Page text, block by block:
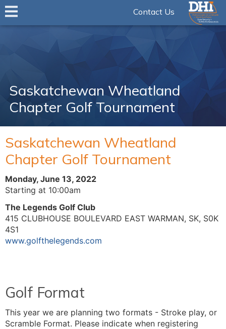
Contact Us
Saskatchewan Wheatland
Chapter Golf Tournament
Saskatchewan Wheatland
Chapter Golf Tournament
Monday, June 13, 2022
Starting at 10:00am
The Legends Golf Club
415 CLUBHOUSE BOULEVARD EAST WARMAN, SK, S0K
4S1
www.golfthelegends.com
Golf Format
This year we are planning two formats - Stroke play, or
Scramble Format. Please indicate when registering